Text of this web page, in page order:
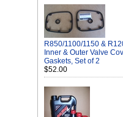
R850/1100/1150 &
Inner & Outer Valve
Gaskets, Set of 2
$52.00